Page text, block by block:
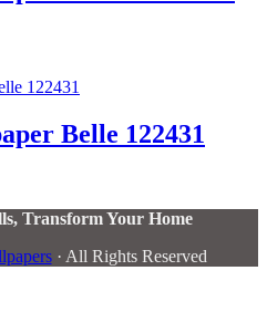
Belle 122431
Transform Your Home
· All Rights Reserved